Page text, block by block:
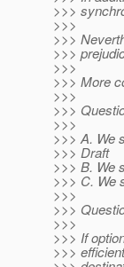
>>>
>>>
>>>
>>>
>>>
>>> More
>>>
>>>
>>>
>>> A. We
>>> Draft
>>> B. We
>>> C. We
>>>
>>>
>>>
>>> If
>>>